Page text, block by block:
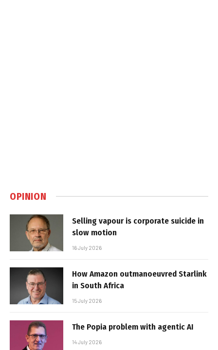
OPINION
Selling vapour is corporate suicide in
slow motion
16 July 2026
How Amazon outmanoeuvred Starlink
in South Africa
15 July 2026
The Popia problem with agentic AI
14 July 2026